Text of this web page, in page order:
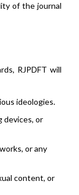
of the journal
RJPDFT will
ideologies.
devices, or
or any
content, or